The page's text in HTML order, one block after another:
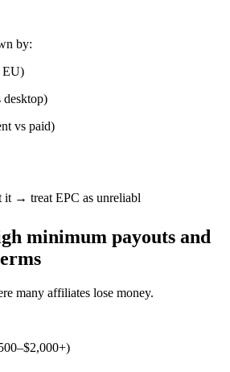
by:
EU)
vs paid)
it → treat EPC as unreliabl
minimum payouts and
many affiliates lose money.